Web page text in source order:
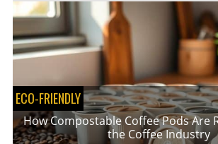
ECO-FRIENDLY
How Compostable Coffee Pods Are
the Coffee Industry